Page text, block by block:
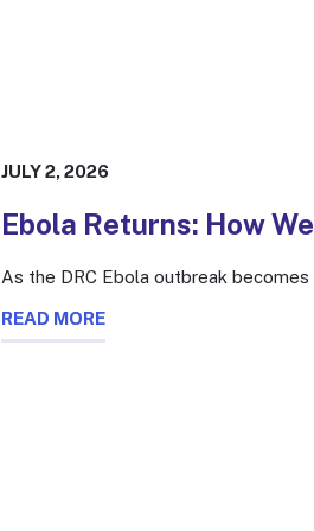
JULY 2, 2026
Ebola Returns: How
As the DRC Ebola outbreak
READ MORE